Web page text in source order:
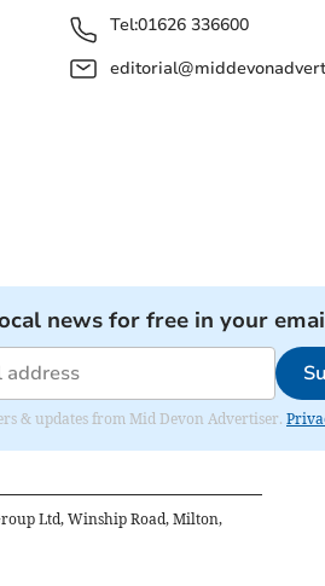
Tel:01626 336600
news for free in your
& updates from Mid Devon Advertiser.
Ltd, Winship Road, Milton,